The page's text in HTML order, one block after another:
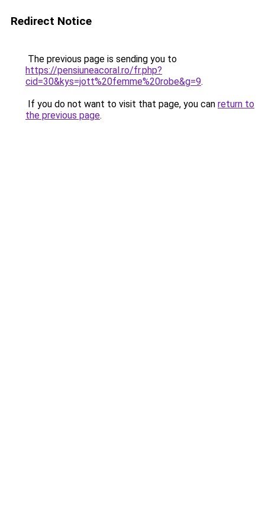
Redirect Notice
The previous page is sending you to
https://pensiuneacoral.ro/fr.php?
cid=30&kys=jott%20femme%20robe&g=9.
If you do not want to visit that page, you can return to
the previous page.